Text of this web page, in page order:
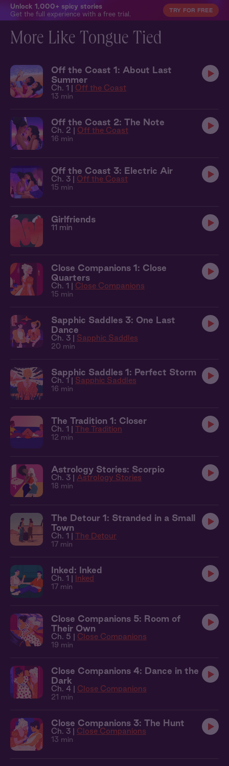
Unlock 1,000+ spicy stories
Get the full experience with a free trial.
TRY FOR FREE
More Like Tongue Tied
Off the Coast 1: About Last
Summer
Ch. 1 | Off the Coast
13 min
Off the Coast 2: The Note
Ch. 2 | Off the Coast
16 min
Off the Coast 3: Electric Air
Ch. 3 | Off the Coast
15 min
Girlfriends
11 min
Close Companions 1: Close
Quarters
Ch. 1 | Close Companions
15 min
Sapphic Saddles 3: One Last
Dance
Ch. 3 | Sapphic Saddles
20 min
Sapphic Saddles 1: Perfect Storm
Ch. 1 | Sapphic Saddles
16 min
The Tradition 1: Closer
Ch. 1 | The Tradition
12 min
Astrology Stories: Scorpio
Ch. 3 | Astrology Stories
18 min
The Detour 1: Stranded in a Small
Town
Ch. 1 | The Detour
17 min
Inked: Inked
Ch. 1 | Inked
17 min
Close Companions 5: Room of
Their Own
Ch. 5 | Close Companions
19 min
Close Companions 4: Dance in the
Dark
Ch. 4 | Close Companions
21 min
Close Companions 3: The Hunt
Ch. 3 | Close Companions
13 min